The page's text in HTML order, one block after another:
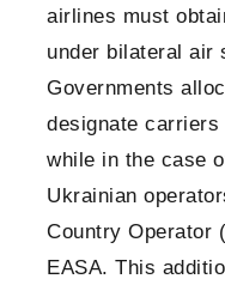
airlines must
under bilateral air
Governments
designate
while in the case
Ukrainian
Country Operator
EASA. This